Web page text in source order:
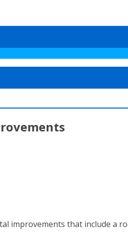
improvements that include a